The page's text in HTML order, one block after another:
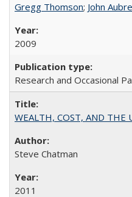
Gregg Thomson; John
2009
Research and Occasional
WEALTH, COST, AND THE
Steve Chatman
2011